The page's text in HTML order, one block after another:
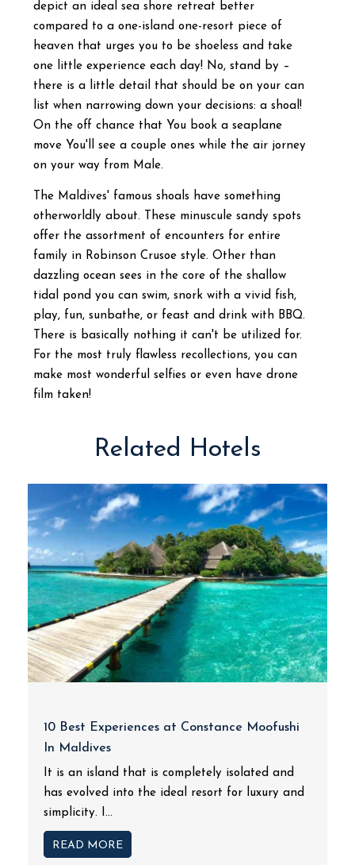
depict an ideal sea shore retreat better
compared to a one-island one-resort piece of
heaven that urges you to be shoeless and take
one little experience each day! No, stand by –
there is a little detail that should be on your can
list when narrowing down your decisions: a shoal!
On the off chance that You book a seaplane
move You'll see a couple ones while the air jorney
on your way from Male.
The Maldives' famous shoals have something
otherworldly about. These minuscule sandy spots
offer the assortment of encounters for entire
family in Robinson Crusoe style. Other than
dazzling ocean sees in the core of the shallow
tidal pond you can swim, snork with a vivid fish,
play, fun, sunbathe, or feast and drink with BBQ.
There is basically nothing it can't be utilized for.
For the most truly flawless recollections, you can
make most wonderful selfies or even have drone
film taken!
Related Hotels
10 Best Experiences at Constance Moofushi
In Maldives
It is an island that is completely isolated and
has evolved into the ideal resort for luxury and
simplicity. I...
READ MORE